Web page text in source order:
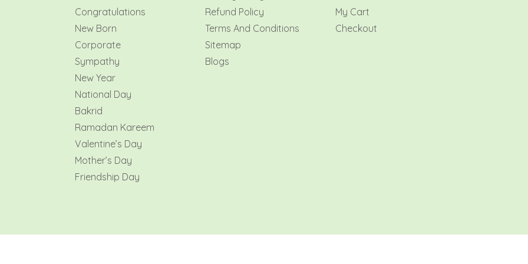
Congratulations
New Born
Corporate
Sympathy
New Year
National Day
Bakrid
Ramadan Kareem
Valentine’s Day
Mother’s Day
Friendship Day
Refund Policy
Terms And Conditions
Sitemap
Blogs
My Cart
Checkout